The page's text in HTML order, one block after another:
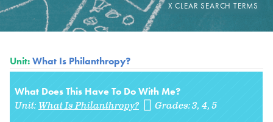
Unit:What Is Philanthropy?
What Does This Have To Do With Me?
Unit: What Is Philanthropy? Grades:3 4 5